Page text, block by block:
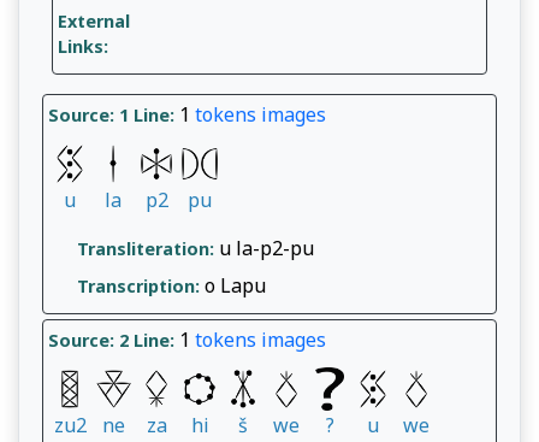
External
Links:
Source: 1 Line: 1 tokens images
u la p2 pu
Transliteration: u la-p2-pu
Transcription: o Lapu
Source: 2 Line: 1 tokens images
zu2 ne za hi š we ? u we